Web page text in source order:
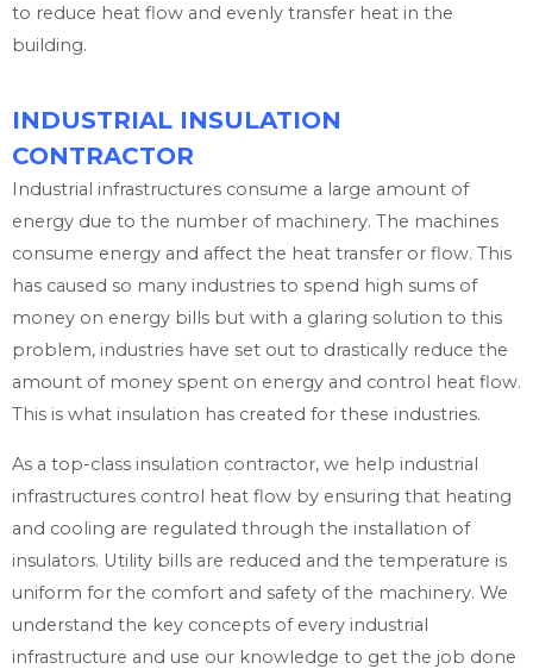
to reduce heat flow and evenly transfer heat in the
building.
INDUSTRIAL INSULATION
CONTRACTOR
Industrial infrastructures consume a large amount of
energy due to the number of machinery. The machines
consume energy and affect the heat transfer or flow. This
has caused so many industries to spend high sums of
money on energy bills but with a glaring solution to this
problem, industries have set out to drastically reduce the
amount of money spent on energy and control heat flow.
This is what insulation has created for these industries.
As a top-class insulation contractor, we help industrial
infrastructures control heat flow by ensuring that heating
and cooling are regulated through the installation of
insulators. Utility bills are reduced and the temperature is
uniform for the comfort and safety of the machinery. We
understand the key concepts of every industrial
infrastructure and use our knowledge to get the job done